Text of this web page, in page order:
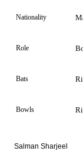
Nationality
Role
Bats
Bowls
Salman Sharjeel